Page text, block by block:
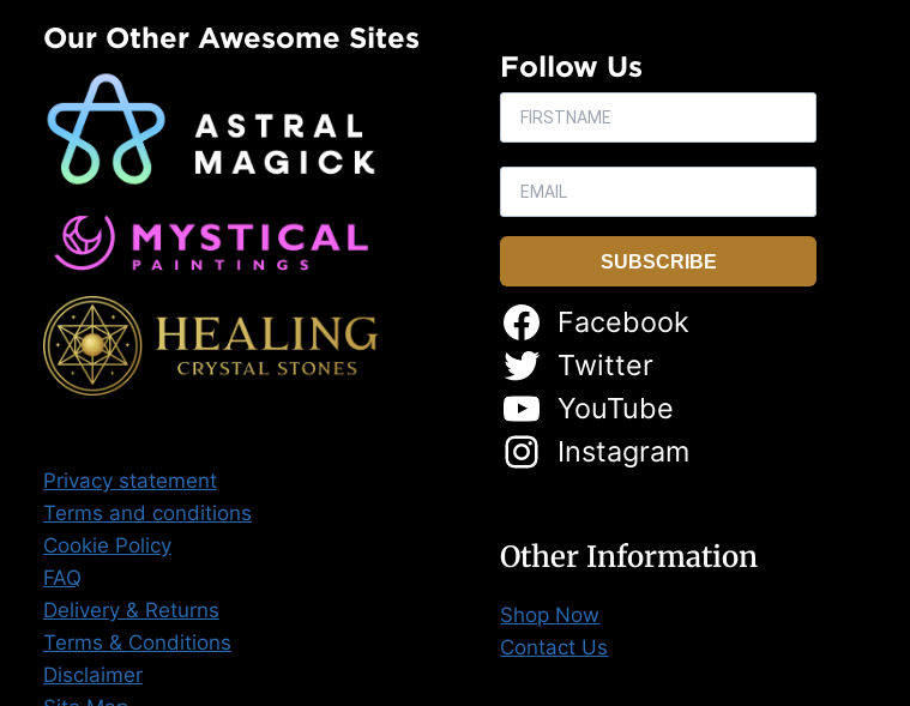
Our Other Awesome Sites
Privacy statement
Terms and conditions
Cookie Policy
FAQ
Delivery & Returns
Terms & Conditions
Disclaimer
Follow Us
SUBSCRIBE
Facebook
Twitter
YouTube
Instagram
Other Information
Shop Now
Contact Us